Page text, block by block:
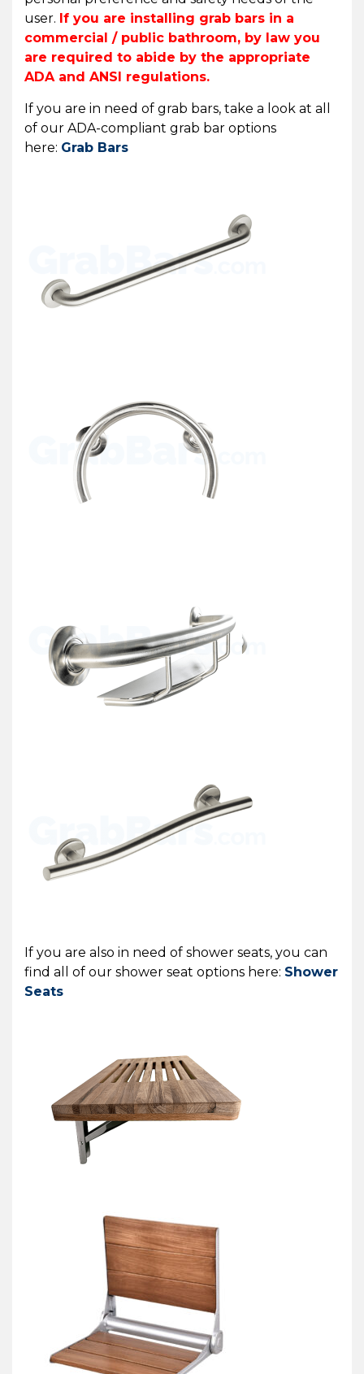
user. If you are installing grab bars in a
commercial / public bathroom, by law you
are required to abide by the appropriate
ADA and ANSI regulations.
If you are in need of grab bars, take a look at all
of our ADA-compliant grab bar options
here: Grab Bars
If you are also in need of shower seats, you can
find all of our shower seat options here: Shower
Seats